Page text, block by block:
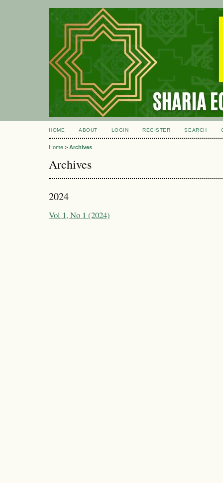
HOME ABOUT LOGIN REGISTER SEARCH
Home > Archives
Archives
2024
Vol 1, No 1 (2024)